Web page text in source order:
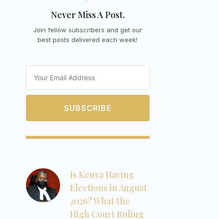
Never Miss A Post.
Join fellow subscribers and get our
best posts delivered each week!
SUBSCRIBE
Is Kenya Having
Elections in August
2026? What the
High Court Ruling